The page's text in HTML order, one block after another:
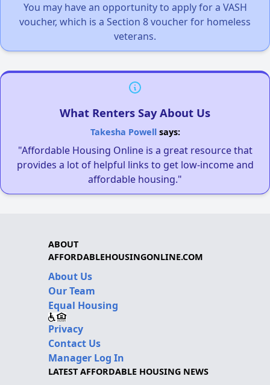
You may have an opportunity to apply for a VASH
voucher, which is a Section 8 voucher for homeless
veterans.
What Renters Say About Us
Takesha Powellsays:
"Affordable Housing Online is a great resource that
provides a lot of helpful links to get low-income and
affordable housing."
ABOUT
AFFORDABLEHOUSINGONLINE.COM
About Us
Our Team
Equal Housing
Privacy
Contact Us
Manager Log In
LATEST AFFORDABLE HOUSING NEWS